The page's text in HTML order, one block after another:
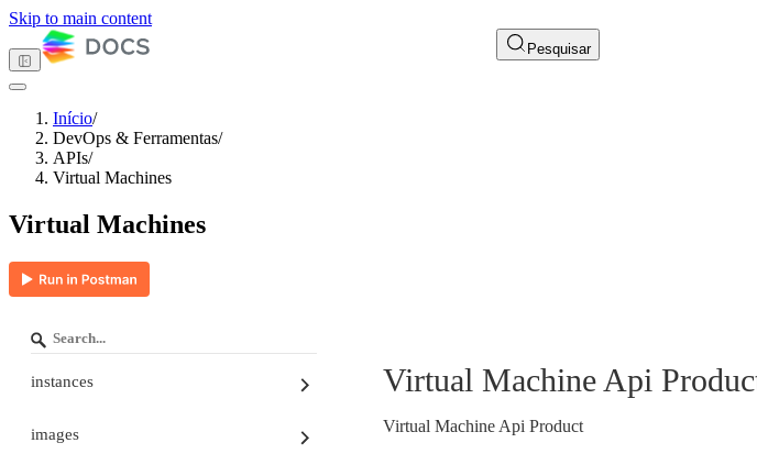
Skip to main content
Pesquisar
Tema escuro
Computação
Armazenamento
Gerenciamento de contêineres
Paginação e Ordenação
Início/
DevOps & Ferramentas/
APIs/
Virtual Machines
Virtual Machines
instances
images
Virtual Machine Api
Virtual Machine Api Product